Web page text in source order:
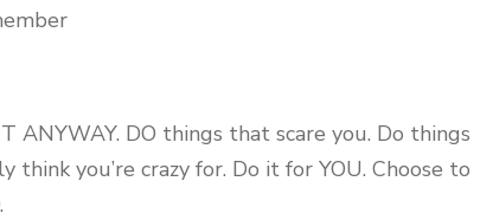
ANYWAY. DO things that scare you. Do things
you’re crazy for. Do it for YOU. Choose to